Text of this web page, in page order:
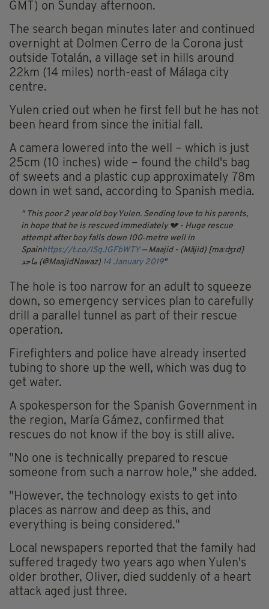
GMT) on Sunday afternoon.
The search began minutes later and continued
overnight at Dolmen Cerro de la Corona just
outside Totalán, a village set in hills around
22km (14 miles) north-east of Málaga city
centre.
Yulen cried out when he first fell but he has not
been heard from since the initial fall.
A camera lowered into the well – which is just
25cm (10 inches) wide – found the child's bag
of sweets and a plastic cup approximately 78m
down in wet sand, according to Spanish media.
This poor 2 year old boy Yulen. Sending love to his parents,
in hope that he is rescued immediately 💔 - Huge rescue
attempt after boy falls down 100‑metre well in
Spainhttps://t.co/lSqJGFbWTY — Maajid - (Mājid) [maːʤɪd]
ماجد (@MaajidNawaz) 14 January 2019
The hole is too narrow for an adult to squeeze
down, so emergency services plan to carefully
drill a parallel tunnel as part of their rescue
operation.
Firefighters and police have already inserted
tubing to shore up the well, which was dug to
get water.
A spokesperson for the Spanish Government in
the region, María Gámez, confirmed that
rescues do not know if the boy is still alive.
"No one is technically prepared to rescue
someone from such a narrow hole," she added.
"However, the technology exists to get into
places as narrow and deep as this, and
everything is being considered."
Local newspapers reported that the family had
suffered tragedy two years ago when Yulen's
older brother, Oliver, died suddenly of a heart
attack aged just three.